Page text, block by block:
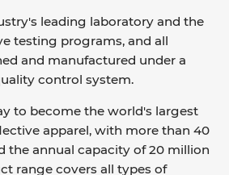
leading laboratory and the
testing programs, and all
and manufactured under a
control system.
to become the world's largest
apparel, with more than 40
the annual capacity of 20 million
range covers all types of